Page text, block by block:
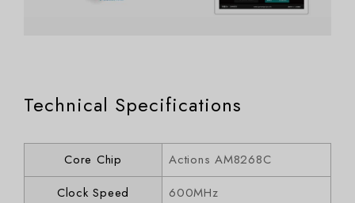
Technical Specifications
Core Chip
Actions AM8268C
Clock Speed
600MHz